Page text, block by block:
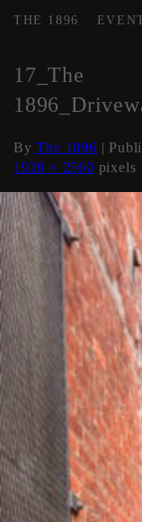
THE 1896
17_The
ByThe 1896 |
1920 × 2560 pixels